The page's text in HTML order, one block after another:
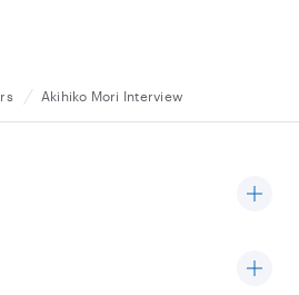
Akihiko Mori Interview